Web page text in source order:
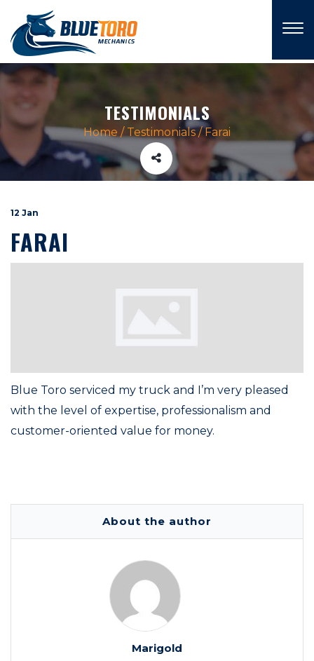
TESTIMONIALS
Home /Testimonials/Farai
12 Jan
FARAI
Blue Toro serviced my truck and I’m very pleased
with the level of expertise, professionalism and
customer-oriented value for money.
About the author
Marigold
×